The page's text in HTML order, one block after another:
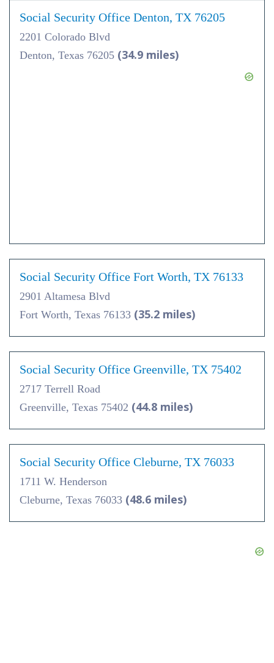
Social Security Office Denton, TX 76205
2201 Colorado Blvd
Denton, Texas 76205 (34.9 miles)
Social Security Office Fort Worth, TX 76133
2901 Altamesa Blvd
Fort Worth, Texas 76133 (35.2 miles)
Social Security Office Greenville, TX 75402
2717 Terrell Road
Greenville, Texas 75402 (44.8 miles)
Social Security Office Cleburne, TX 76033
1711 W. Henderson
Cleburne, Texas 76033 (48.6 miles)